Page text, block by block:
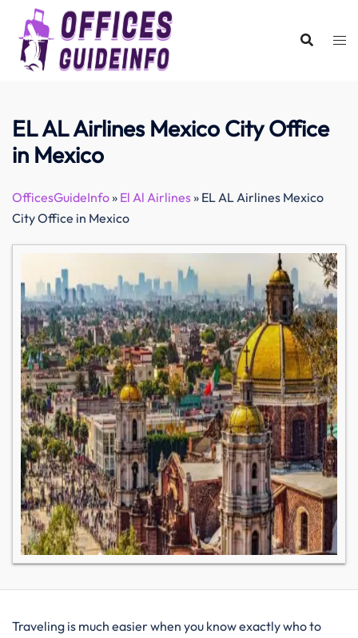
content
EL AL Airlines Mexico City Office
in Mexico
OfficesGuideInfo» El Al Airlines» EL AL Airlines Mexico
City Office in Mexico
Traveling is much easier when you know exactly who to